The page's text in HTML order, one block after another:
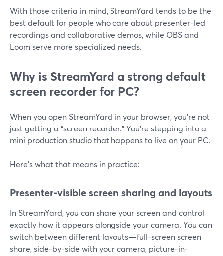
With those criteria in mind, StreamYard tends to be the
best default for people who care about presenter-led
recordings and collaborative demos, while OBS and
Loom serve more specialized needs.
Why is StreamYard a strong default
screen recorder for PC?
When you open StreamYard in your browser, you’re not
just getting a “screen recorder.” You’re stepping into a
mini production studio that happens to live on your PC.
Here’s what that means in practice:
Presenter-visible screen sharing and layouts
In StreamYard, you can share your screen and control
exactly how it appears alongside your camera. You can
switch between different layouts—full-screen screen
share, side-by-side with your camera, picture-in-